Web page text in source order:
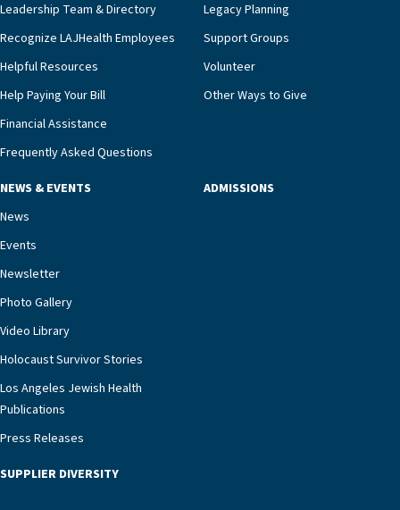
Leadership Team & Directory
Recognize LAJHealth Employees
Helpful Resources
Help Paying Your Bill
Financial Assistance
Frequently Asked Questions
Legacy Planning
Support Groups
Volunteer
Other Ways to Give
NEWS & EVENTS
News
Events
Newsletter
Photo Gallery
Video Library
Holocaust Survivor Stories
Los Angeles Jewish Health
Publications
Press Releases
ADMISSIONS
SUPPLIER DIVERSITY